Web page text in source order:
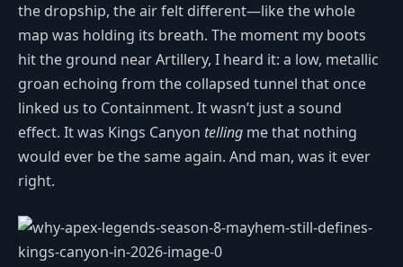
the dropship, the air felt different—like the whole
map was holding its breath. The moment my boots
hit the ground near Artillery, I heard it: a low, metallic
groan echoing from the collapsed tunnel that once
linked us to Containment. It wasn’t just a sound
effect. It was Kings Canyon telling me that nothing
would ever be the same again. And man, was it ever
right.